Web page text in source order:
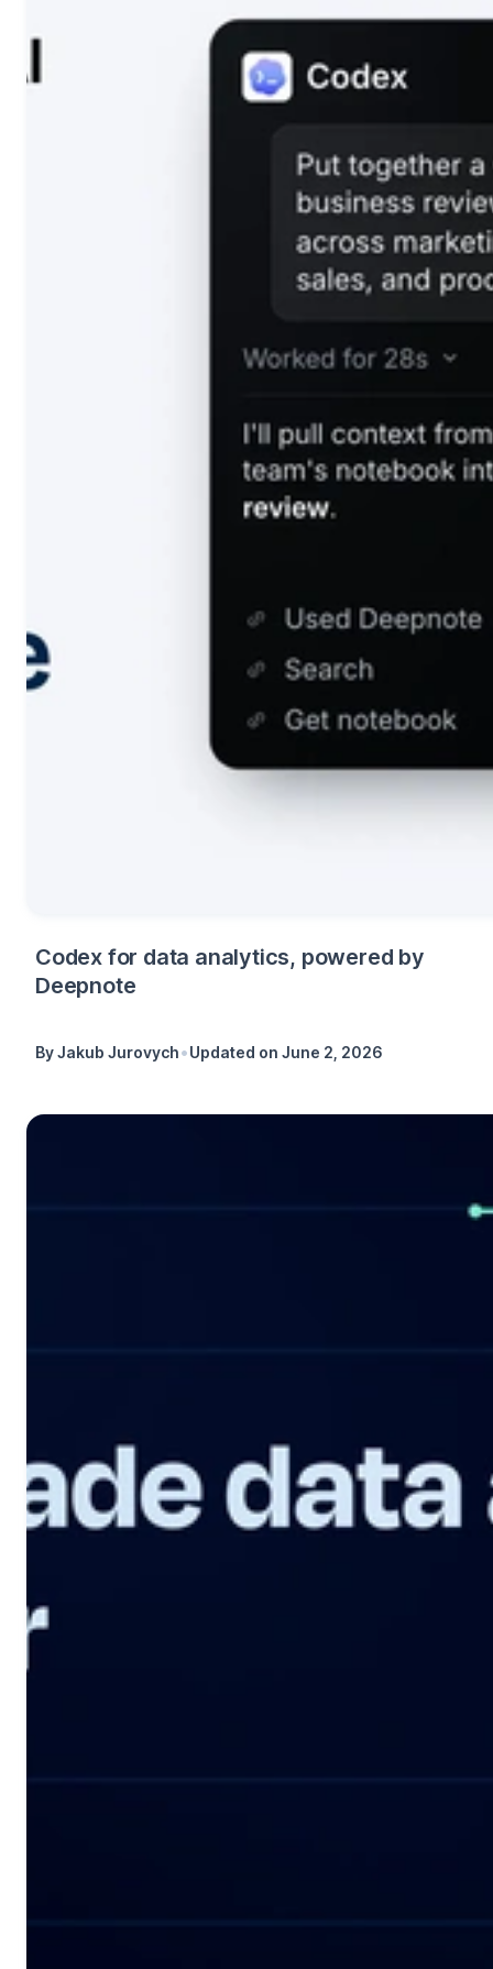
Codex for data analytics, powered by
Deepnote
ByJakub Jurovych•Updated on June 2, 2026